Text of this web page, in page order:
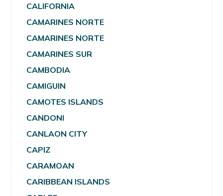
CALIFORNIA
CAMARINES NORTE
CAMARINES NORTE
CAMARINES SUR
CAMBODIA
CAMIGUIN
CAMOTES ISLANDS
CANDONI
CANLAON CITY
CAPIZ
CARAMOAN
CARIBBEAN ISLANDS